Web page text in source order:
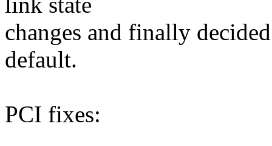
changes and finally
default.
PCI fixes: